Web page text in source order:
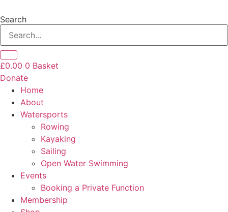
to
content
Search
£0.00 0 Basket
Donate
Home
About
Watersports
Rowing
Kayaking
Sailing
Open Water Swimming
Events
Booking a Private Function
Membership